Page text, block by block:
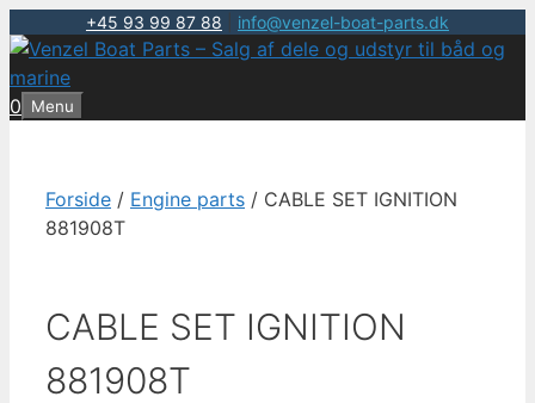
+45 93 99 87 88 info@venzel-boat-parts.dk
Hop
til
indhold
0 Menu
Forside / Engine parts / CABLE SET IGNITION
881908T
CABLE SET IGNITION
881908T